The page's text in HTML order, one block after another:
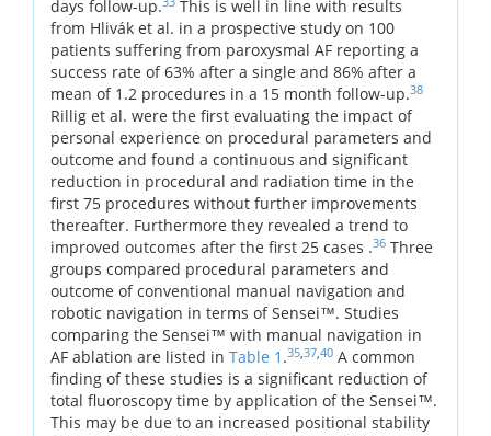
days follow-up.
This is well in line with results
from Hlivák et al. in a prospective study on 100
patients suffering from paroxysmal AF reporting a
success rate of 63% after a single and 86% after a
mean of 1.2 procedures in a 15 month follow-up.38
Rillig et al. were the first evaluating the impact of
personal experience on procedural parameters and
outcome and found a continuous and significant
reduction in procedural and radiation time in the
first 75 procedures without further improvements
thereafter. Furthermore they revealed a trend to
improved outcomes after the first 25 cases .36 Three
groups compared procedural parameters and
outcome of conventional manual navigation and
robotic navigation in terms of Sensei™. Studies
comparing the Sensei™ with manual navigation in
AF ablation are listed in Table 1 .35 37 40 A common
finding of these studies is a significant reduction of
total fluoroscopy time by application of the Sensei™.
This may be due to an increased positional stability